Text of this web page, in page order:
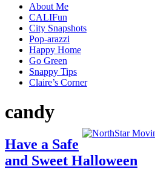
About Me
CALIFun
City Snapshots
Pop-arazzi
Happy Home
Go Green
Snappy Tips
Claire’s Corner
candy
Have a Safe
and Sweet Halloween